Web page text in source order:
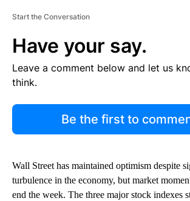
Start the Conversation
Have your say.
Leave a comment below and let us
think.
Be the first to
Wall Street has maintained optimism despite
turbulence in the economy, but market
end the week. The three major stock indexes